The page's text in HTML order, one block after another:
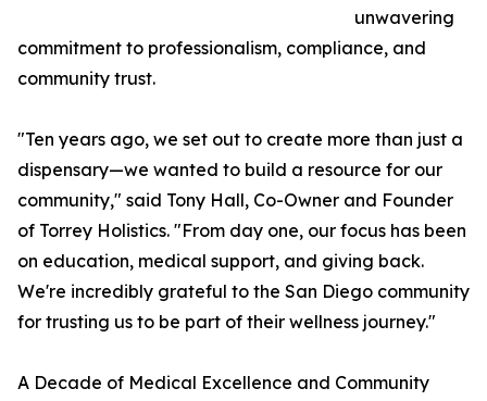
unwavering
commitment to professionalism, compliance, and
community trust.
"Ten years ago, we set out to create more than just a
dispensary—we wanted to build a resource for our
community," said Tony Hall, Co-Owner and Founder
of Torrey Holistics. "From day one, our focus has been
on education, medical support, and giving back.
We're incredibly grateful to the San Diego community
for trusting us to be part of their wellness journey."
A Decade of Medical Excellence and Community